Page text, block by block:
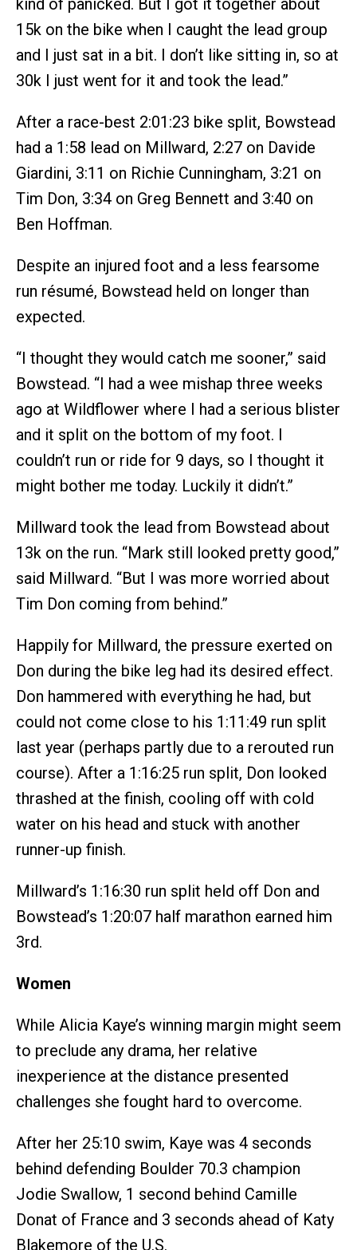
kind of panicked. But I got it together about
15k on the bike when I caught the lead group
and I just sat in a bit. I don’t like sitting in, so at
30k I just went for it and took the lead.”
After a race-best 2:01:23 bike split, Bowstead
had a 1:58 lead on Millward, 2:27 on Davide
Giardini, 3:11 on Richie Cunningham, 3:21 on
Tim Don, 3:34 on Greg Bennett and 3:40 on
Ben Hoffman.
Despite an injured foot and a less fearsome
run résumé, Bowstead held on longer than
expected.
“I thought they would catch me sooner,” said
Bowstead. “I had a wee mishap three weeks
ago at Wildflower where I had a serious blister
and it split on the bottom of my foot. I
couldn’t run or ride for 9 days, so I thought it
might bother me today. Luckily it didn’t.”
Millward took the lead from Bowstead about
13k on the run. “Mark still looked pretty good,”
said Millward. “But I was more worried about
Tim Don coming from behind.”
Happily for Millward, the pressure exerted on
Don during the bike leg had its desired effect.
Don hammered with everything he had, but
could not come close to his 1:11:49 run split
last year (perhaps partly due to a rerouted run
course). After a 1:16:25 run split, Don looked
thrashed at the finish, cooling off with cold
water on his head and stuck with another
runner-up finish.
Millward’s 1:16:30 run split held off Don and
Bowstead’s 1:20:07 half marathon earned him
3rd.
Women
While Alicia Kaye’s winning margin might seem
to preclude any drama, her relative
inexperience at the distance presented
challenges she fought hard to overcome.
After her 25:10 swim, Kaye was 4 seconds
behind defending Boulder 70.3 champion
Jodie Swallow, 1 second behind Camille
Donat of France and 3 seconds ahead of Katy
Blakemore of the U.S.